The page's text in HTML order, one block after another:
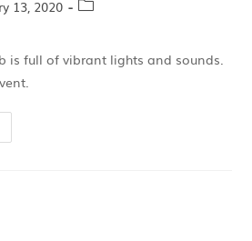
13, 2020
is full of vibrant lights and sounds.